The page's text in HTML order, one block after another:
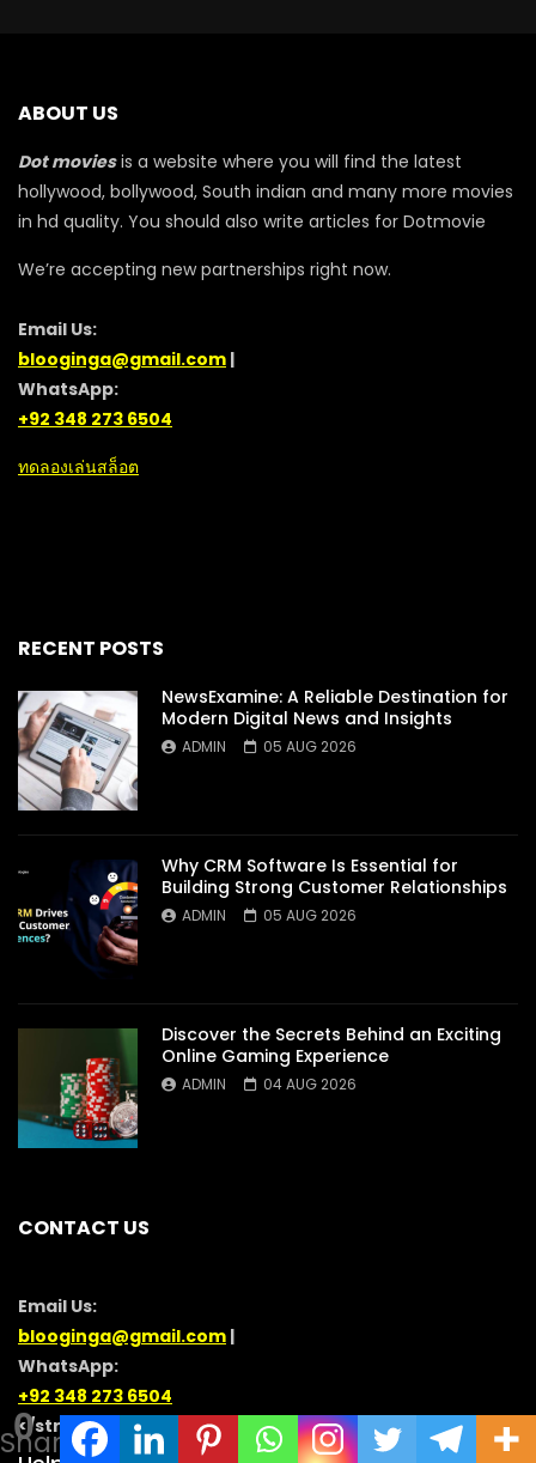
0
Shares
ABOUT US
Dot moviesis a website where you will find the latest
hollywood, bollywood, South indian and many more movies
in hd quality. You should also write articles for Dotmovie
We’re accepting new partnerships right now.
Email Us:
blooginga@gmail.com |
WhatsApp:
+92 348 273 6504
ทดลองเล่นสล็อต
RECENT POSTS
NewsExamine: A Reliable Destination for
Modern Digital News and Insights
ADMIN 05 AUG 2026
Why CRM Software Is Essential for
Building Strong Customer Relationships
ADMIN 05 AUG 2026
Discover the Secrets Behind an Exciting
Online Gaming Experience
ADMIN 04 AUG 2026
CONTACT US
Email Us:
blooginga@gmail.com |
WhatsApp:
+92 348 273 6504
</strong >